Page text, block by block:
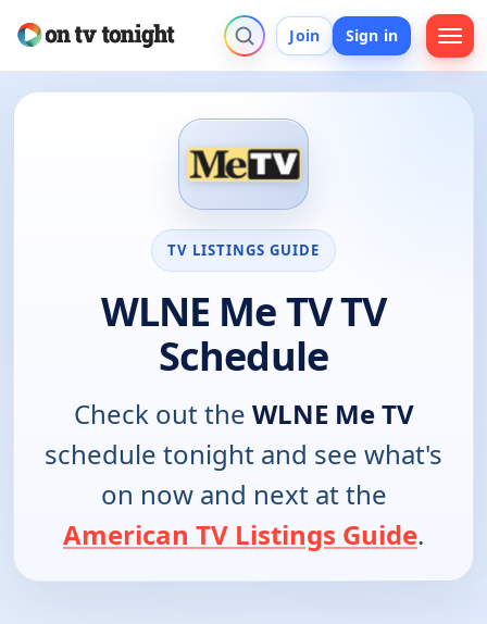
Join Sign in
TV LISTINGS GUIDE
WLNE Me TV TV
Schedule
Check out the WLNE Me TV
schedule tonight and see what's
on now and next at the
American TV Listings Guide.